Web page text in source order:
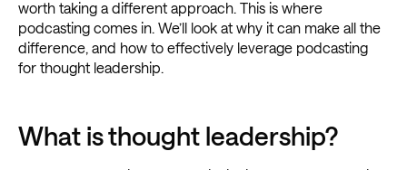
worth taking a different approach. This is where
podcasting comes in. We’ll look at why it can make all the
difference, and how to effectively leverage podcasting
for thought leadership.
What is thought leadership?